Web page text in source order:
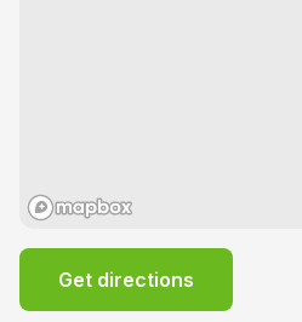
Get directions